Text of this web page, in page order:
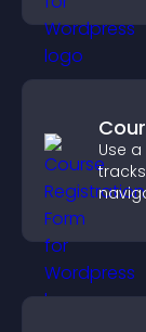
Use